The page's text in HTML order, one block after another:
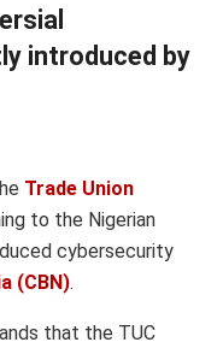
introduced by
Trade Union
to the Nigerian
cybersecurity
(CBN).
that the TUC